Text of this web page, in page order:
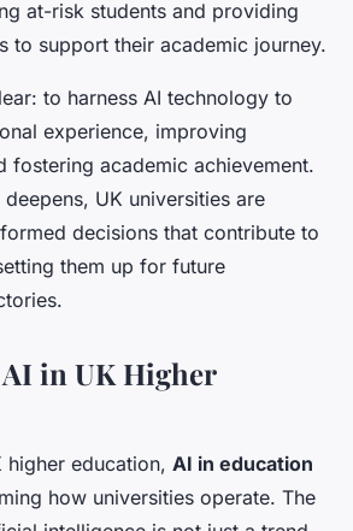
at-risk students and providing
to support their academic journey.
to harness AI technology to
experience, improving
fostering academic achievement.
UK universities are
decisions that contribute to
them up for future
in UK Higher
higher education, AI in education
how universities operate. The